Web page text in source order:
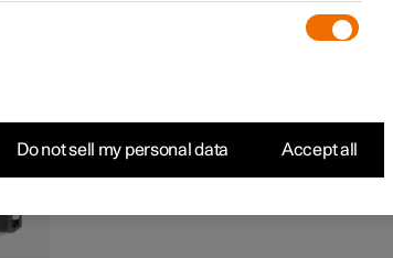
to lock and unlock all doors and the tailgate
Do not sell my personal data Accept all